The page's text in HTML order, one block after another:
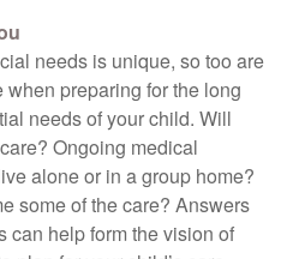
needs is unique, so too are
preparing for the long
needs of your child. Will
Ongoing medical
alone or in a group home?
some of the care? Answers
can help form the vision of